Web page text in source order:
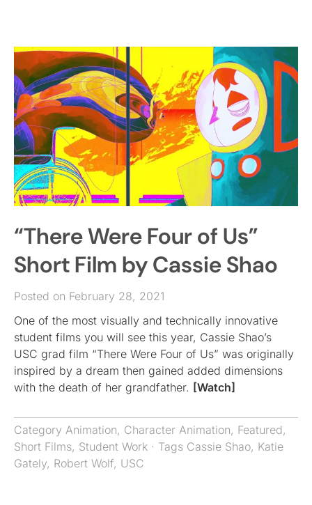
“There Were Four of Us”
Short Film by Cassie Shao
Posted on February 28, 2021
One of the most visually and technically innovative
student films you will see this year, Cassie Shao’s
USC grad film “There Were Four of Us” was originally
inspired by a dream then gained added dimensions
with the death of her grandfather. [Watch]
Category Animation, Character Animation, Featured,
Short Films, Student Work · Tags Cassie Shao, Katie
Gately, Robert Wolf, USC